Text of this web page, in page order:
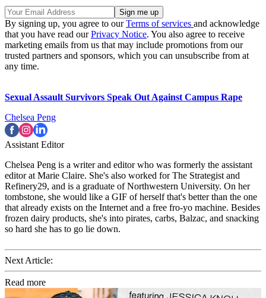
By signing up, you agree to ourTerms of services and acknowledge
that you have read ourPrivacy Notice. You also agree to receive
marketing emails from us that may include promotions from our
trusted partners and sponsors, which you can unsubscribe from at
any time.
Sexual Assault Survivors Speak Out Against Campus Rape
Chelsea Peng
Assistant Editor
Chelsea Peng is a writer and editor who was formerly the assistant
editor at Marie Claire. She's also worked for The Strategist and
Refinery29, and is a graduate of Northwestern University. On her
tombstone, she would like a GIF of herself that's better than the one
that already exists on the Internet and a free fro-yo machine. Besides
frozen dairy products, she's into pirates, carbs, Balzac, and snacking
so hard she has to go lie down.
Next Article:
Read more